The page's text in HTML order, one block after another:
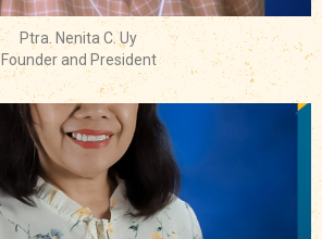
Ptra. Nenita C. Uy
Founder and President